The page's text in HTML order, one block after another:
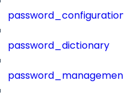
password_configuration
password_dictionary
password_management